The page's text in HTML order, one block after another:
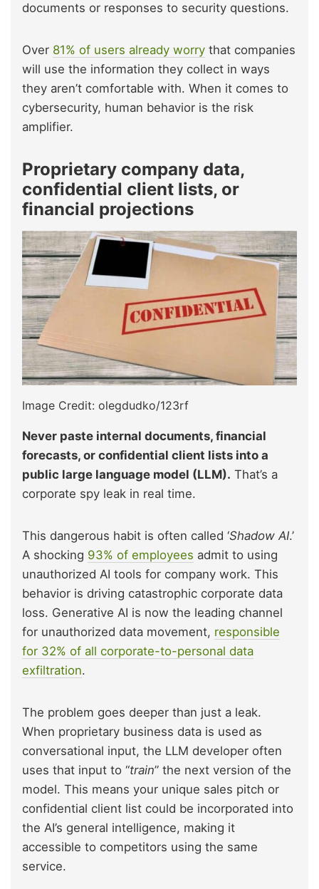
documents or responses to security questions.
Over 81% of users already worry that companies
will use the information they collect in ways
they aren’t comfortable with. When it comes to
cybersecurity, human behavior is the risk
amplifier.
Proprietary company data,
confidential client lists, or
financial projections
Image Credit: olegdudko/123rf
Never paste internal documents, financial
forecasts, or confidential client lists into a
public large language model (LLM). That’s a
corporate spy leak in real time.
This dangerous habit is often called ‘Shadow AI.’
A shocking 93% of employees admit to using
unauthorized AI tools for company work. This
behavior is driving catastrophic corporate data
loss. Generative AI is now the leading channel
for unauthorized data movement, responsible
for 32% of all corporate-to-personal data
exfiltration.
The problem goes deeper than just a leak.
When proprietary business data is used as
conversational input, the LLM developer often
uses that input to “train” the next version of the
model. This means your unique sales pitch or
confidential client list could be incorporated into
the AI’s general intelligence, making it
accessible to competitors using the same
service.